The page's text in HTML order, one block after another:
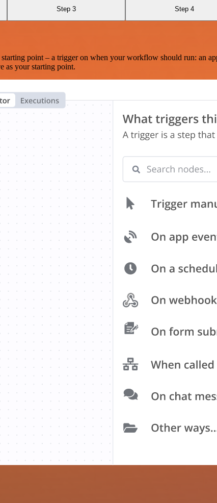
Step 3 Step 4
point – a trigger on when your workflow should run: an
as your starting point.